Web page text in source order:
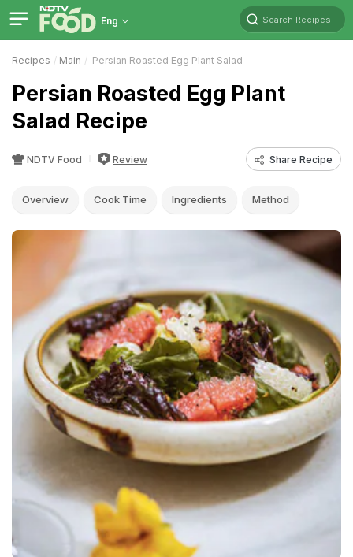
Eng Search Recipes
Recipes Main Persian Roasted Egg Plant Salad
Persian Roasted Egg Plant
Salad Recipe
NDTV Food Review Share Recipe
Overview Cook Time Ingredients Method